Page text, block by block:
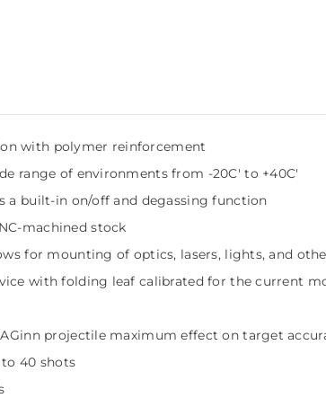
with polymer reinforcement
range of environments from -20C' to +40C'
a built-in on/off and degassing function
machined stock
for mounting of optics, lasers, lights, and
with folding leaf calibrated for the current
projectile maximum effect on target
to 40 shots